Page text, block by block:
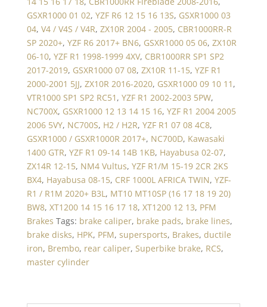
GSXR1000 01 02, YZF R6 12 15 16 13S, GSXR1000 03
04, V4 / V4S / V4R, ZX10R 2004 - 2005, CBR1000RR-R
SP 2020+, YZF R6 2017+ BN6, GSXR1000 05 06, ZX10R
06-10, YZF R1 1998-1999 4XV, CBR1000RR SP1 SP2
2017-2019, GSXR1000 07 08, ZX10R 11-15, YZF R1
2000-2001 5JJ, ZX10R 2016-2020, GSXR1000 09 10 11 ,
VTR1000 SP1 SP2 RC51 , YZF R1 2002-2003 5PW,
NC700X, GSXR1000 12 13 14 15 16, YZF R1 2004 2005
2006 5VY, NC700S, H2 / H2R, YZF R1 07 08 4C8,
GSXR1000 / GSXR1000R 2017+, NC700D, Kawasaki
1400 GTR, YZF R1 09-14 14B 1KB, Hayabusa 02-07,
ZX14R 12-15, NM4 Vultus, YZF R1/M 15-19 2CR 2KS
BX4, Hayabusa 08-15, CRF 1000L AFRICA TWIN, YZF-
R1 / R1M 2020+ B3L , MT10 MT10SP (16 17 18 19 20)
BW8, XT1200 14 15 16 17 18, XT1200 12 13, PFM
Brakes Tags: brake caliper, brake pads, brake lines,
brake disks, HPK, PFM, supersports, Brakes, ductile
iron, Brembo, rear caliper, Superbike brake, RCS,
master cylinder